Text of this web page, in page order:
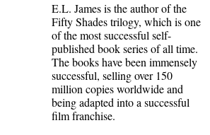
E.L. James is the author of the
Fifty Shades trilogy, which is one
of the most successful self-
published book series of all time.
The books have been immensely
successful, selling over 150
million copies worldwide and
being adapted into a successful
film franchise.